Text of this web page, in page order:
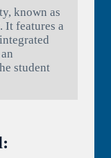
known as
It features a
student